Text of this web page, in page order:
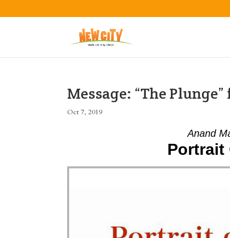
Message: “The
Oct 7, 2019
Anand
Portrait